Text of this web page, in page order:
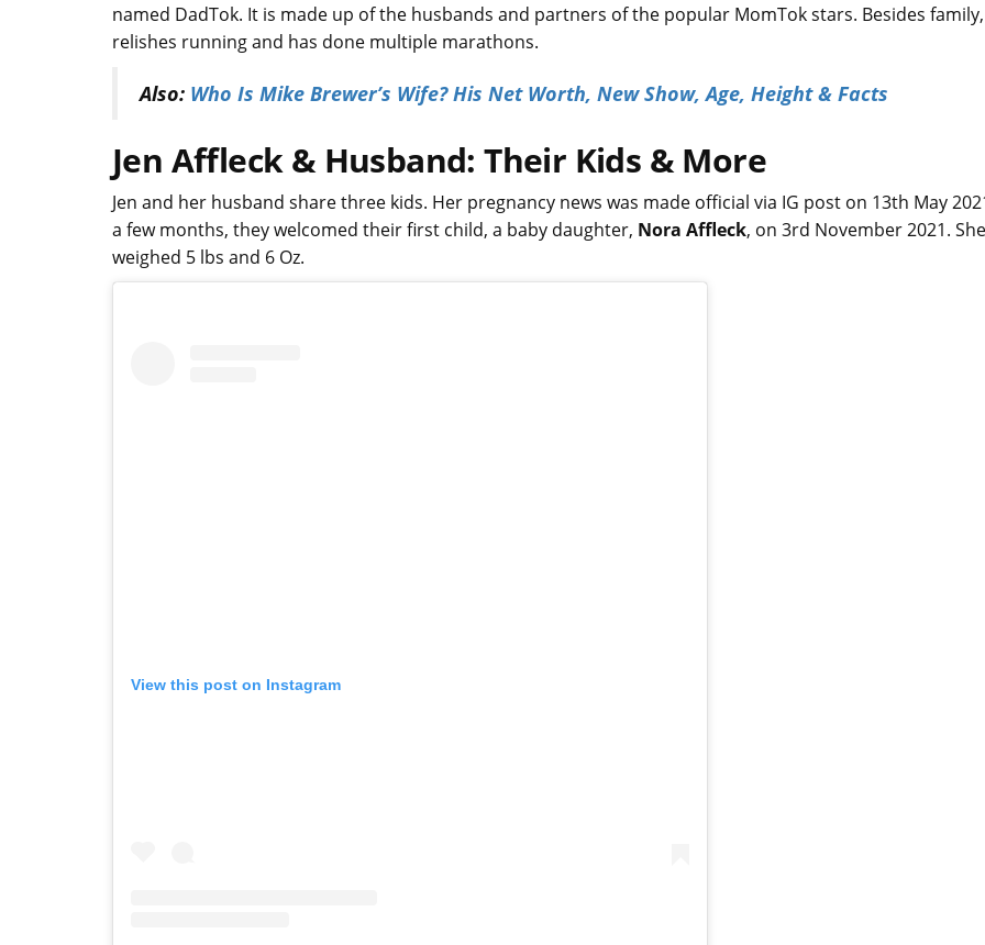
named DadTok. It is made up of the husbands and partners of the popular MomTok stars. Besides
relishes running and has done multiple marathons.
Also: Who Is Mike Brewer’s Wife? His Net Worth, New Show, Age, Height & Facts
Jen Affleck & Husband: Their Kids & More
Jen and her husband share three kids. Her pregnancy news was made official via IG post on 13th May
a few months, they welcomed their first child, a baby daughter, Nora Affleck, on 3rd November 2021. She
weighed 5 lbs and 6 Oz.
View this post on Instagram